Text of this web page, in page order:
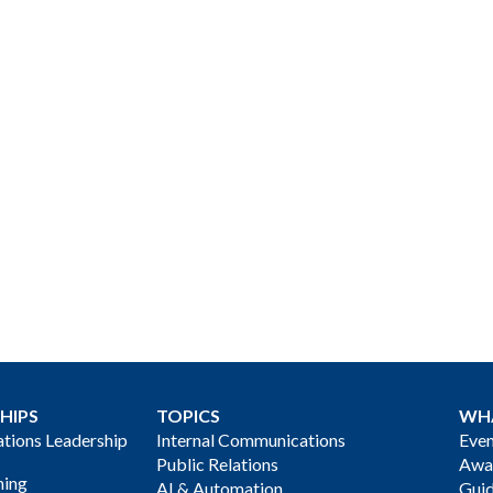
Leadership
TOPICS
Internal Communications
Public Relations
AI & Automation